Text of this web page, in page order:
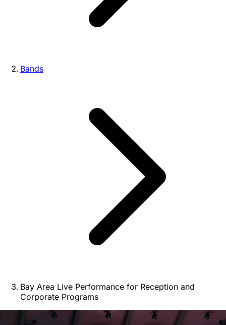
Bands
Bay Area Live Performance for Reception and
Corporate Programs